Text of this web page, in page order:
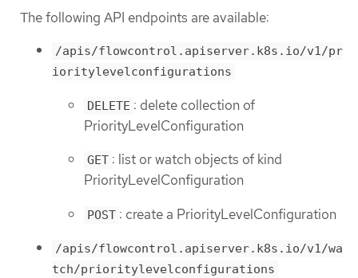
The following API endpoints are available:
/apis/flowcontrol.apiserver.k8s.io/v1/pr
ioritylevelconfigurations
DELETE : delete collection of
PriorityLevelConfiguration
GET : list or watch objects of kind
PriorityLevelConfiguration
POST : create a PriorityLevelConfiguration
/apis/flowcontrol.apiserver.k8s.io/v1/wa
tch/prioritylevelconfigurations